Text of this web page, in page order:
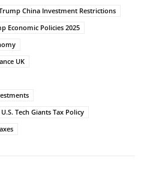
China Investment Restrictions
Economic Policies 2025
UK
U.S. Tech Giants Tax Policy